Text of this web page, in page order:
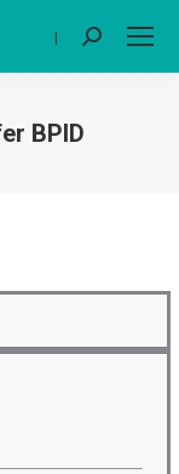
| Search:
BPID